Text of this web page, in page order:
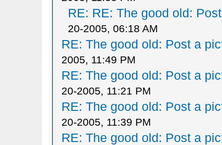
RE: RE: The good old:
20-2005, 06:18 AM
RE: The good old: Post a
2005, 11:49 PM
RE: The good old: Post a
20-2005, 11:21 PM
RE: The good old: Post a
20-2005, 11:39 PM
RE: The good old: Post a